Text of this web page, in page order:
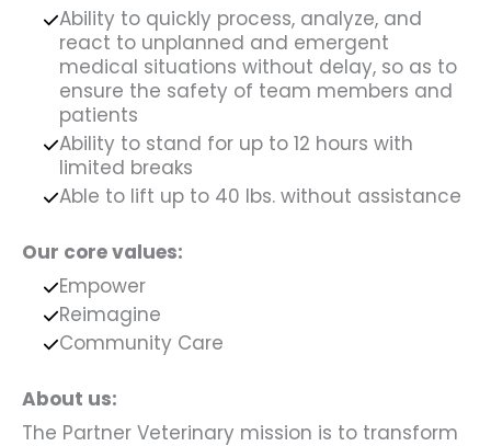
Ability to quickly process, analyze, and
react to unplanned and emergent
medical situations without delay, so as to
ensure the safety of team members and
patients
Ability to stand for up to 12 hours with
limited breaks
Able to lift up to 40 lbs. without assistance
Our core values:
Empower
Reimagine
Community Care
About us:
The Partner Veterinary mission is to transform